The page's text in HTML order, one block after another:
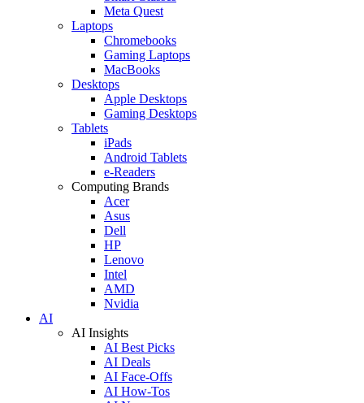
Meta Quest
Laptops
Chromebooks
Gaming Laptops
MacBooks
Desktops
Apple Desktops
Gaming Desktops
Tablets
iPads
Android Tablets
e-Readers
Computing Brands
Acer
Asus
Dell
HP
Lenovo
Intel
AMD
Nvidia
AI
AI Insights
AI Best Picks
AI Deals
AI Face-Offs
AI How-Tos